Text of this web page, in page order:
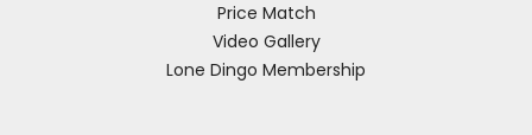
Price Match
Video Gallery
Lone Dingo Membership